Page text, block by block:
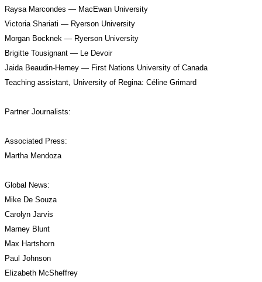
Raysa Marcondes — MacEwan University
Victoria Shariati — Ryerson University
Morgan Bocknek — Ryerson University
Brigitte Tousignant — Le Devoir
Jaida Beaudin-Herney — First Nations University of Canada
Teaching assistant, University of Regina: Céline Grimard
Partner Journalists:
Associated Press:
Martha Mendoza
Global News:
Mike De Souza
Carolyn Jarvis
Marney Blunt
Max Hartshorn
Paul Johnson
Elizabeth McSheffrey